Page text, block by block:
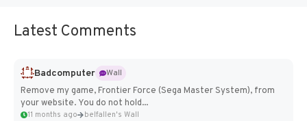
Latest Comments
Badcomputer
Wall
Remove my game, Frontier Force (Sega Master System), from
your website. You do not hold...
11 months ago belfallen's Wall